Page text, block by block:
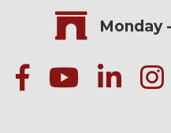
Monday
facebookYoutube iconlinked in